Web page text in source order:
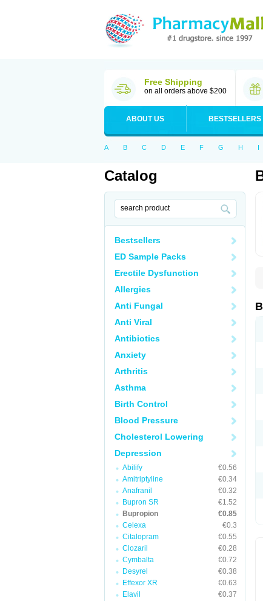
Free Shipping
on all orders above $200
ABOUT US BESTSELLERS
A B C D E F G H I
Catalog
Bestsellers
ED Sample Packs
Erectile Dysfunction
Allergies
Anti Fungal
Anti Viral
Antibiotics
Anxiety
Arthritis
Asthma
Birth Control
Blood Pressure
Cholesterol Lowering
Depression
Abilify
€0.56
Amitriptyline
€0.34
Anafranil
€0.32
Bupron SR
€1.52
Bupropion
€0.85
Celexa
€0.3
Citalopram
€0.55
Clozaril
€0.28
Cymbalta
€0.72
Desyrel
€0.38
Effexor XR
€0.63
Elavil
€0.37